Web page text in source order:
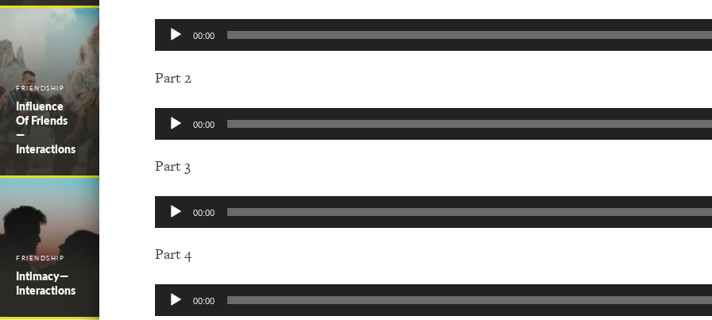
FRIENDSHIP
Influence
Of Friends
—
Interactions
FRIENDSHIP
Intimacy—
Interactions
Audio
Player
00:00
Part 2
Audio
Player
00:00
Part 3
Audio
Player
00:00
Part 4
Audio
Player
00:00